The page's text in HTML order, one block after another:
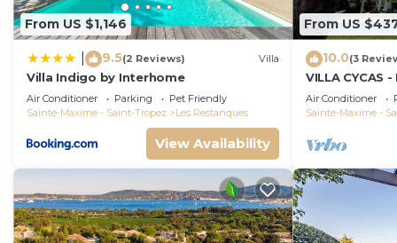
From US $1,146
9.5(2 Reviews) Villa
Villa Indigo by Interhome
Air Conditioner Parking
Pet Friendly
Sainte-Maxime - Saint-Tropez
Les Restanques
View Availability
From US
10.0(3
VILLA CYCAS
with sea view
Air Conditioner
Sainte-Maxime -